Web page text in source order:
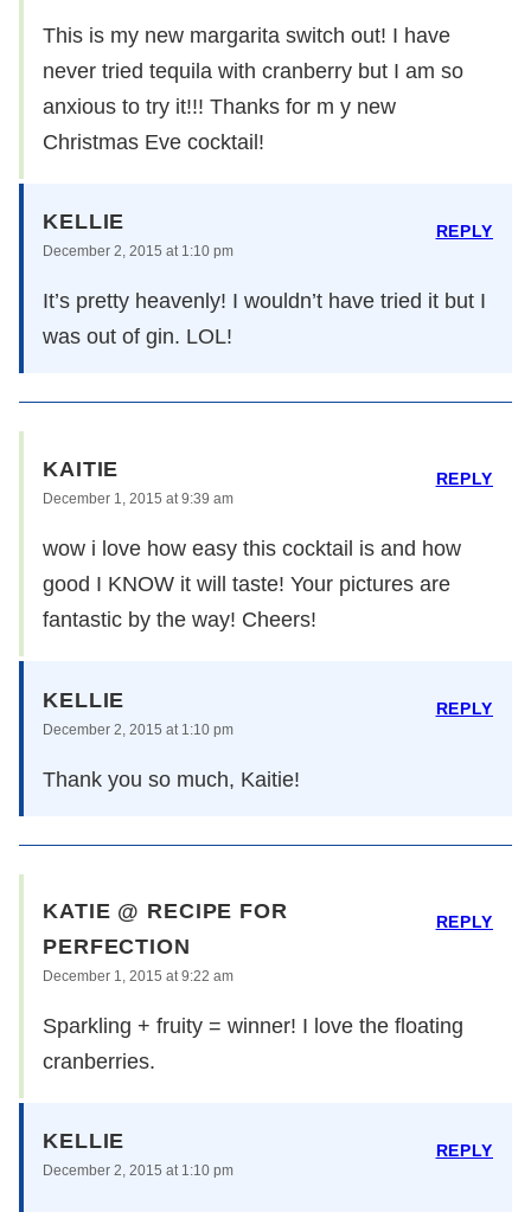
This is my new margarita switch out! I have
never tried tequila with cranberry but I am so
anxious to try it!!! Thanks for m y new
Christmas Eve cocktail!
KELLIE
December 2, 2015 at 1:10 pm
It’s pretty heavenly! I wouldn’t have tried it but I
was out of gin. LOL!
REPLY
KAITIE
December 1, 2015 at 9:39 am
wow i love how easy this cocktail is and how
good I KNOW it will taste! Your pictures are
fantastic by the way! Cheers!
REPLY
KELLIE
December 2, 2015 at 1:10 pm
Thank you so much, Kaitie!
REPLY
KATIE @ RECIPE FOR
PERFECTION
December 1, 2015 at 9:22 am
Sparkling + fruity = winner! I love the floating
cranberries.
REPLY
KELLIE
December 2, 2015 at 1:10 pm
REPLY